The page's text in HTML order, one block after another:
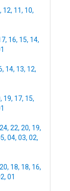
, 12, 11, 10,
, 16, 15, 14,
, 14, 13, 12,
, 19, 17, 15,
24, 22, 20, 19,
, 04, 03, 02,
20, 18, 18, 16,
, 01